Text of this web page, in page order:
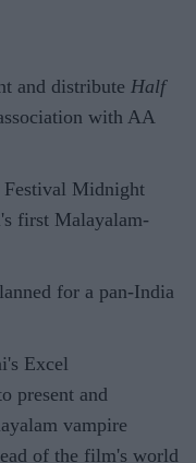
and distribute Half
with AA
Midnight
first Malayalam-
for a pan-India
Excel
present and
vampire
of the film's world